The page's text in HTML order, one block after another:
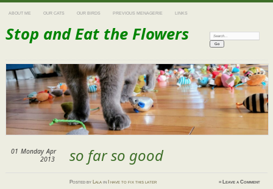
ABOUT ME OUR CATS OUR BIRDS PREVIOUS MENAGERIE LINKS
Stop and Eat the Flowers Search:
so far so good
01 Monday Apr
2013
Postedby Lala in I have to fix this later ≈ Leave a Comment